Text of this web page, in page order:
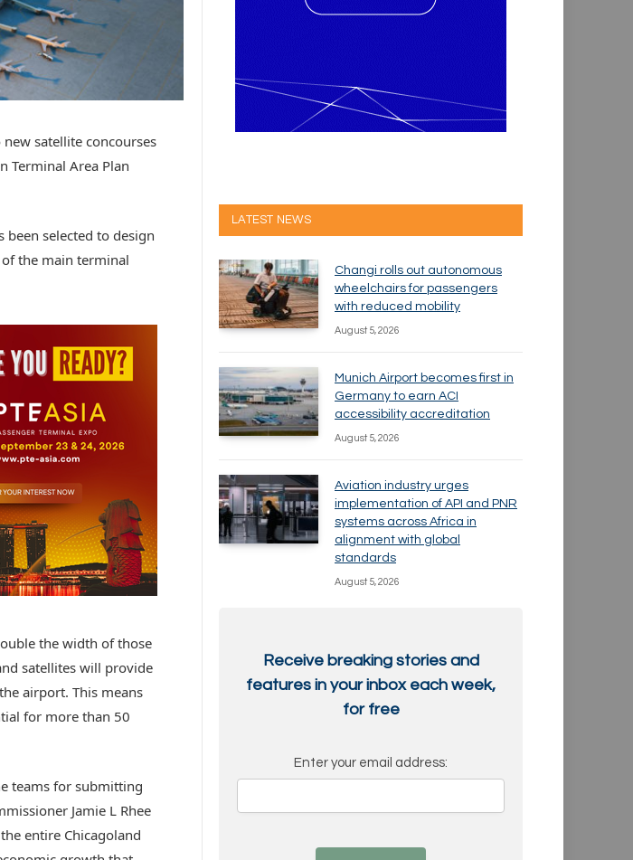
satellite concourses
Terminal Area Plan
selected to design
the main terminal
the width of those
satellites will provide
airport. This means
for more than 50
teams for submitting
Jamie L Rhee
entire Chicagoland
LATEST NEWS
Changi rolls out autonomous
wheelchairs for passengers
with reduced mobility
August 5, 2026
Munich Airport becomes first in
Germany to earn ACI
accessibility accreditation
August 5, 2026
Aviation industry urges
implementation of API and PNR
systems across Africa in
alignment with global
standards
August 5, 2026
Receive breaking stories and
features in your inbox each week,
for free
Enter your email address: